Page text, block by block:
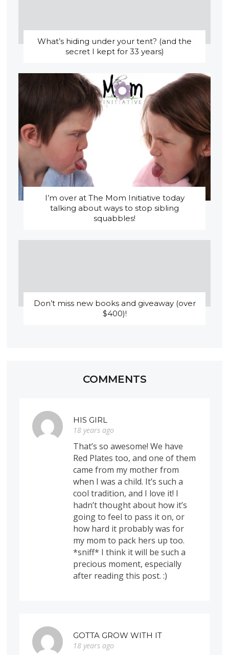
What’s hiding under your tent? (and the
secret I kept for 33 years)
I’m over at The Mom Initiative today
talking about ways to stop sibling
squabbles!
Don’t miss new books and giveaway (over
$400)!
COMMENTS
HIS GIRL
18 years ago
That’s so awesome! We have
Red Plates too, and one of them
came from my mother from
when I was a child. It’s such a
cool tradition, and I love it! I
hadn’t thought about how it’s
going to feel to pass it on, or
how hard it probably was for
my mom to pack hers up too.
*sniff* I think it will be such a
precious moment, especially
after reading this post. :)
GOTTA GROW WITH IT
18 years ago